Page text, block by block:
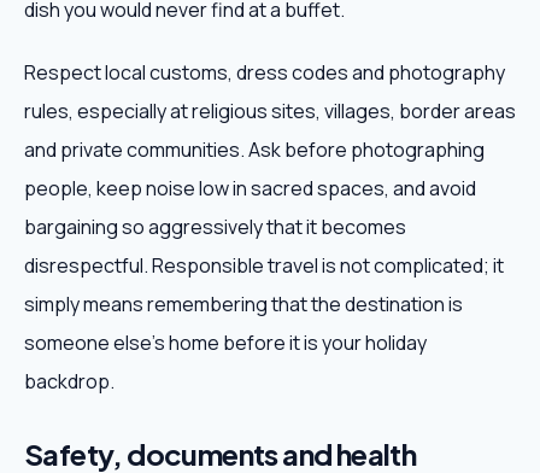
dish you would never find at a buffet.
Respect local customs, dress codes and photography
rules, especially at religious sites, villages, border areas
and private communities. Ask before photographing
people, keep noise low in sacred spaces, and avoid
bargaining so aggressively that it becomes
disrespectful. Responsible travel is not complicated; it
simply means remembering that the destination is
someone else's home before it is your holiday
backdrop.
Safety, documents and health